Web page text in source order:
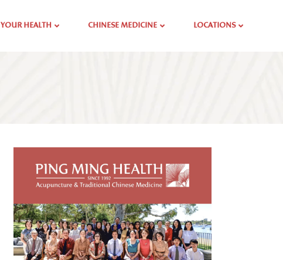
YOUR HEALTH CHINESE MEDICINE LOCATIONS